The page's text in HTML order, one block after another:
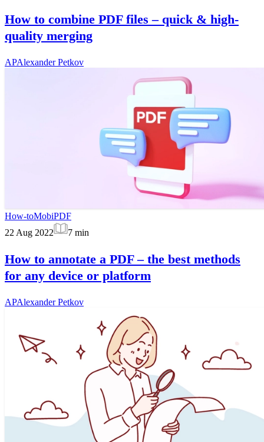
How to combine PDF files – quick & high-
quality merging
APAlexander Petkov
How-toMobiPDF
22 Aug 2022
7 min
How to annotate a PDF – the best methods
for any device or platform
APAlexander Petkov